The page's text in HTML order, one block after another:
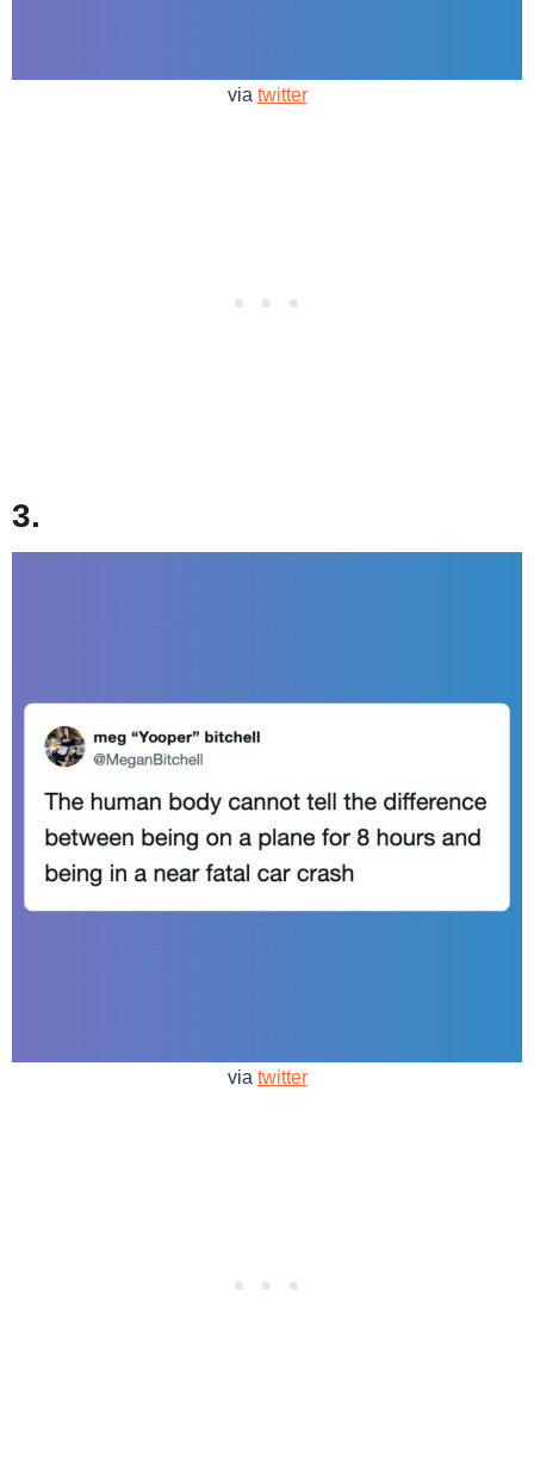
via twitter
3.
via twitter